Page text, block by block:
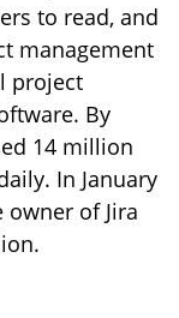
to read, and
management
project
By
14 million
In January
owner of Jira